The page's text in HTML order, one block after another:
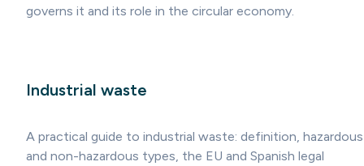
governs it and its role in the circular economy.
Industrial waste
A practical guide to industrial waste: definition, hazardous
and non-hazardous types, the EU and Spanish legal